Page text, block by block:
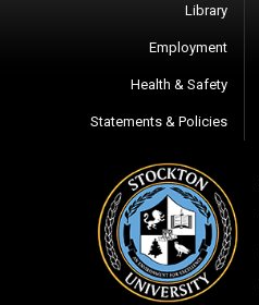
Library
Employment
Health & Safety
Statements & Policies